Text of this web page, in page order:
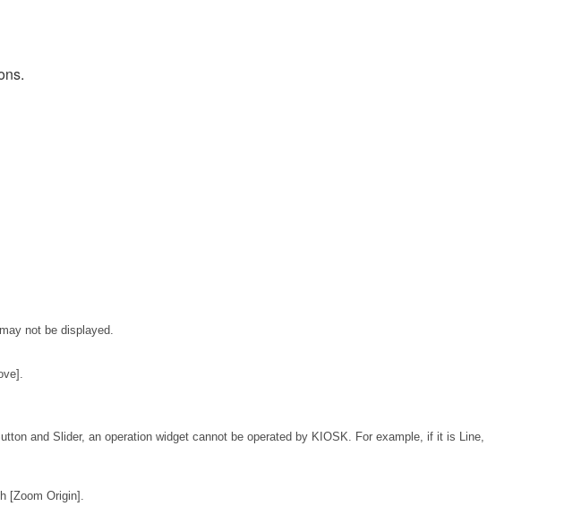
not be displayed.
and Slider, an operation widget cannot be operated by KIOSK. For example, if it is Line,
[Zoom Origin].